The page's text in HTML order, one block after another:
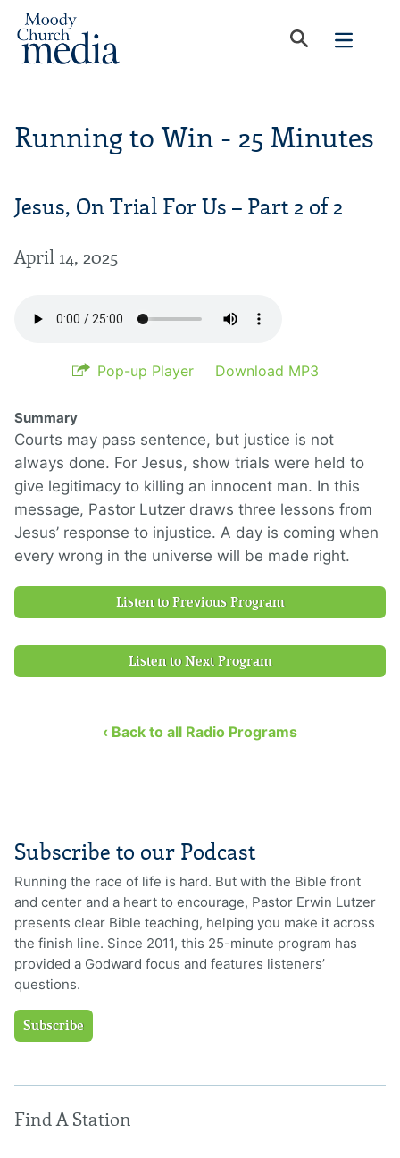
Running to Win - 25 Minutes
Jesus, On Trial For Us – Part 2 of 2
April 14, 2025
Pop-up Player Download MP3
Summary
Courts may pass sentence, but justice is not
always done. For Jesus, show trials were held to
give legitimacy to killing an innocent man. In this
message, Pastor Lutzer draws three lessons from
Jesus’ response to injustice. A day is coming when
every wrong in the universe will be made right.
Listen to Previous Program
Listen to Next Program
‹ Back to all Radio Programs
Subscribe to our Podcast
Running the race of life is hard. But with the Bible front
and center and a heart to encourage, Pastor Erwin Lutzer
presents clear Bible teaching, helping you make it across
the finish line. Since 2011, this 25-minute program has
provided a Godward focus and features listeners’
questions.
Subscribe
Find A Station